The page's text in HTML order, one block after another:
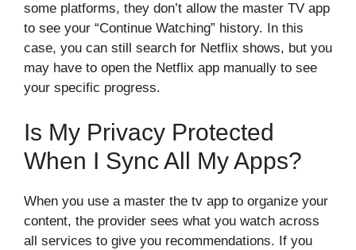
some platforms, they don’t allow the master TV app
to see your “Continue Watching” history. In this
case, you can still search for Netflix shows, but you
may have to open the Netflix app manually to see
your specific progress.
Is My Privacy Protected
When I Sync All My Apps?
When you use a master the tv app to organize your
content, the provider sees what you watch across
all services to give you recommendations. If you